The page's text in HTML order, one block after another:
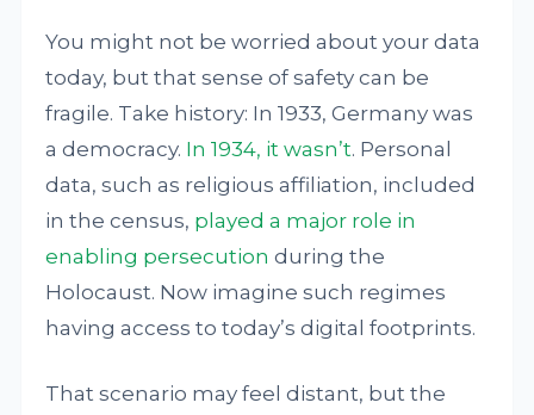
You might not be worried about your data
today, but that sense of safety can be
fragile. Take history: In 1933, Germany was
a democracy. In 1934, it wasn’t. Personal
data, such as religious affiliation, included
in the census, played a major role in
enabling persecution during the
Holocaust. Now imagine such regimes
having access to today’s digital footprints.
That scenario may feel distant, but the